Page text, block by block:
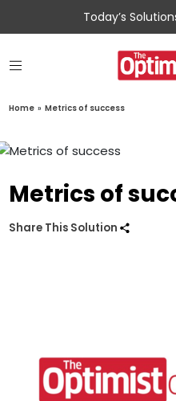
Today’s
Home » Metrics of success
Metrics of
Share This Solution